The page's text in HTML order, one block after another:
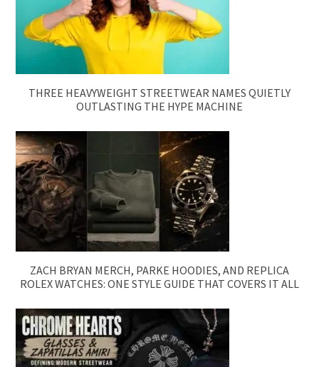
THREE HEAVYWEIGHT STREETWEAR NAMES QUIETLY
OUTLASTING THE HYPE MACHINE
ZACH BRYAN MERCH, PARKE HOODIES, AND REPLICA
ROLEX WATCHES: ONE STYLE GUIDE THAT COVERS IT ALL